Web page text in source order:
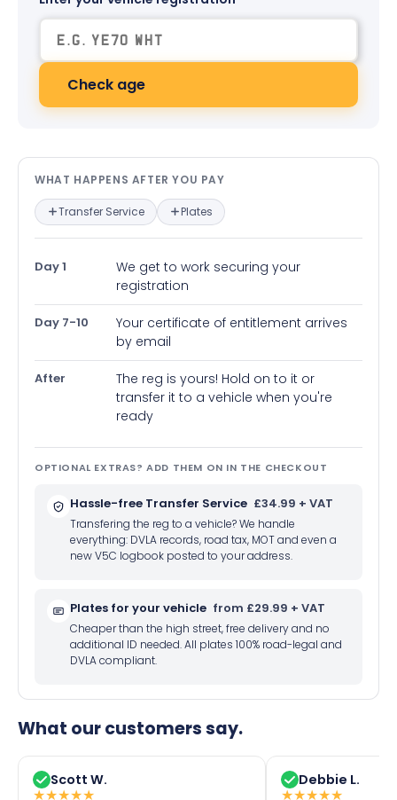
Check age
What happens after you pay —
WHAT HAPPENS AFTER YOU PAY
Transfer Service Plates
Day 1
We get to work securing your
registration
Day 7-10
Your certificate of entitlement arrives
by email
After
The reg is yours! Hold on to it or
transfer it to a vehicle when you're
ready
OPTIONAL EXTRAS? ADD THEM ON IN THE CHECKOUT
Hassle-free Transfer Service £34.99 + VAT
Transfering the reg to a vehicle? We handle
everything: DVLA records, road tax, MOT and even a
new V5C logbook posted to your address.
Plates for your vehicle from £29.99 + VAT
Cheaper than the high street, free delivery and no
additional ID needed. All plates 100% road-legal and
DVLA compliant.
What our customers say.
Scott W.
★★★★★
Debbie L.
★★★★★